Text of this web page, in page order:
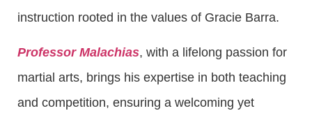
instruction rooted in the values of Gracie Barra.
Professor Malachias, with a lifelong passion for
martial arts, brings his expertise in both teaching
and competition, ensuring a welcoming yet